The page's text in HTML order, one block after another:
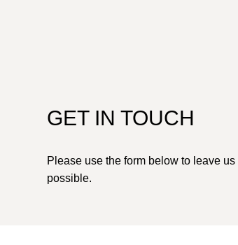
GET IN TOUCH
Please use the form below to leave
possible.